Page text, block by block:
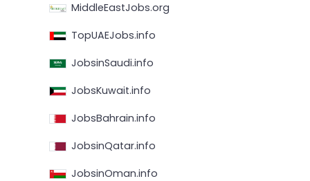
MiddleEastJobs.org
TopUAEJobs.info
JobsinSaudi.info
JobsKuwait.info
JobsBahrain.info
JobsinQatar.info
JobsinOman.info